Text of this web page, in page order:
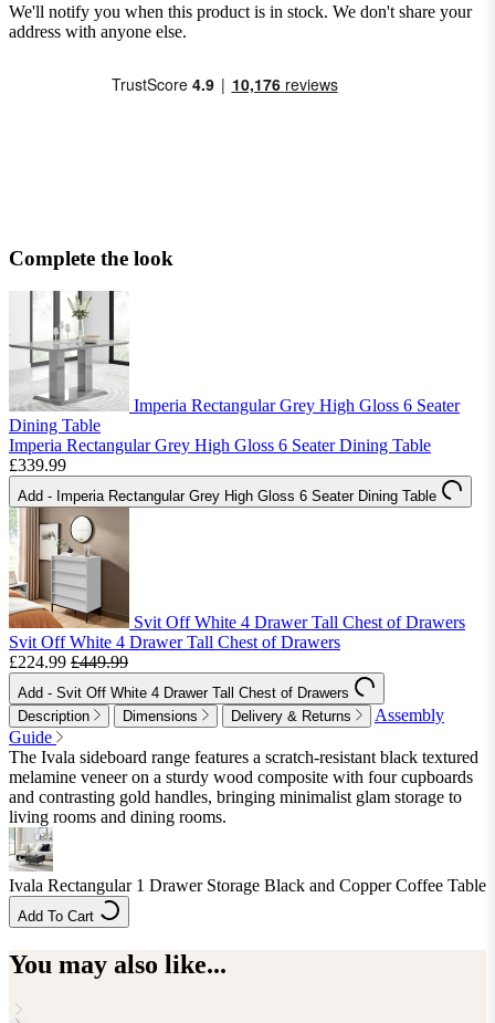
We'll notify you when this product is in stock. We don't share your
address with anyone else.
Complete the look
Imperia Rectangular Grey High Gloss 6 Seater
Dining Table
Imperia Rectangular Grey High Gloss 6 Seater Dining Table
£339.99
Add - Imperia Rectangular Grey High Gloss 6 Seater Dining Table
Svit Off White 4 Drawer Tall Chest of Drawers
Svit Off White 4 Drawer Tall Chest of Drawers
£224.99 £449.99
Add - Svit Off White 4 Drawer Tall Chest of Drawers
Description
Dimensions Delivery & Returns
Assembly
Guide
The Ivala sideboard range features a scratch-resistant black textured
melamine veneer on a sturdy wood composite with four cupboards
and contrasting gold handles, bringing minimalist glam storage to
living rooms and dining rooms.
Ivala Rectangular 1 Drawer Storage Black and Copper Coffee Table
Add To Cart
You may also like...